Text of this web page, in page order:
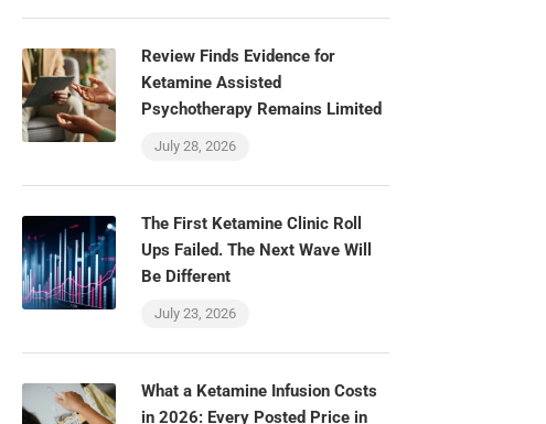
Review Finds Evidence for
Ketamine Assisted
Psychotherapy Remains Limited
July 28, 2026
The First Ketamine Clinic Roll
Ups Failed. The Next Wave Will
Be Different
July 23, 2026
What a Ketamine Infusion Costs
in 2026: Every Posted Price in